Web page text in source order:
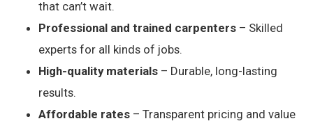
that can’t wait.
Professional and trained carpenters – Skilled
experts for all kinds of jobs.
High-quality materials – Durable, long-lasting
results.
Affordable rates – Transparent pricing and value